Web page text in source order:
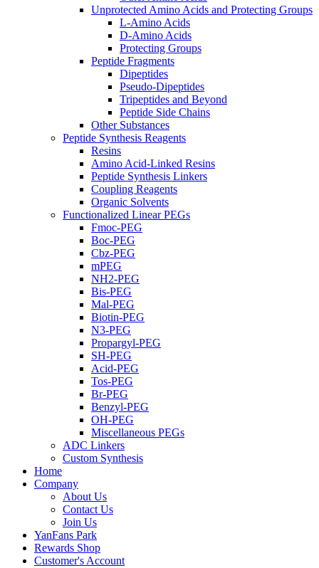
Unprotected Amino Acids and Protecting Groups
L-Amino Acids
D-Amino Acids
Protecting Groups
Peptide Fragments
Dipeptides
Pseudo-Dipeptides
Tripeptides and Beyond
Peptide Side Chains
Other Substances
Peptide Synthesis Reagents
Resins
Amino Acid-Linked Resins
Peptide Synthesis Linkers
Coupling Reagents
Organic Solvents
Functionalized Linear PEGs
Fmoc-PEG
Boc-PEG
Cbz-PEG
mPEG
NH2-PEG
Bis-PEG
Mal-PEG
Biotin-PEG
N3-PEG
Propargyl-PEG
SH-PEG
Acid-PEG
Tos-PEG
Br-PEG
Benzyl-PEG
OH-PEG
Miscellaneous PEGs
ADC Linkers
Custom Synthesis
Home
Company
About Us
Contact Us
Join Us
YanFans Park
Rewards Shop
Customer's Account